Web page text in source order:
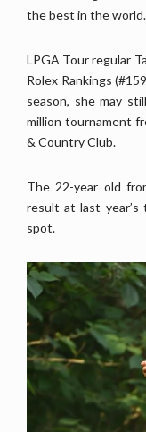
the best in the world.
LPGA Tour regular
Rolex Rankings
season, she may
million tournament
& Country Club.
The 22-year old
result at last
spot.